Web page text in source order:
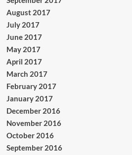
August 2017
July 2017
June 2017
May 2017
April 2017
March 2017
February 2017
January 2017
December 2016
November 2016
October 2016
September 2016